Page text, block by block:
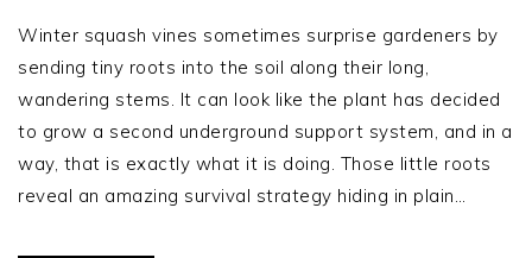
Winter squash vines sometimes surprise gardeners by
sending tiny roots into the soil along their long,
wandering stems. It can look like the plant has decided
to grow a second underground support system, and in a
way, that is exactly what it is doing. Those little roots
reveal an amazing survival strategy hiding in plain…